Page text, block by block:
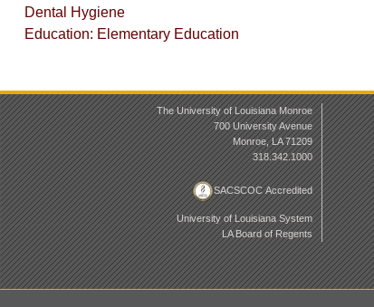
Dental Hygiene
Education: Elementary Education
The University of Louisiana Monroe
700 University Avenue
Monroe, LA 71209
318.342.1000
SACSCOC Accredited
University of Louisiana System
LA Board of Regents